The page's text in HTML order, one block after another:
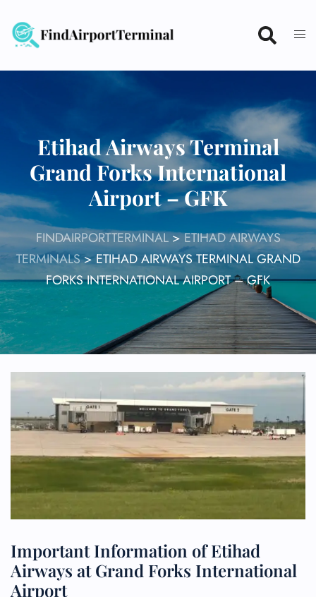
content
Etihad Airways Terminal
Grand Forks International
Airport – GFK
FINDAIRPORTTERMINAL>ETIHAD AIRWAYS
TERMINALS>ETIHAD AIRWAYS TERMINAL GRAND
FORKS INTERNATIONAL AIRPORT – GFK
Important Information of Etihad
Airways at Grand Forks International
Airport